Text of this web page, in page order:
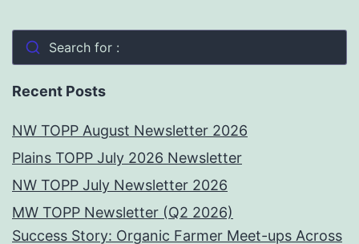
Search for :
Recent Posts
NW TOPP August Newsletter 2026
Plains TOPP July 2026 Newsletter
NW TOPP July Newsletter 2026
MW TOPP Newsletter (Q2 2026)
Success Story: Organic Farmer Meet-ups Across